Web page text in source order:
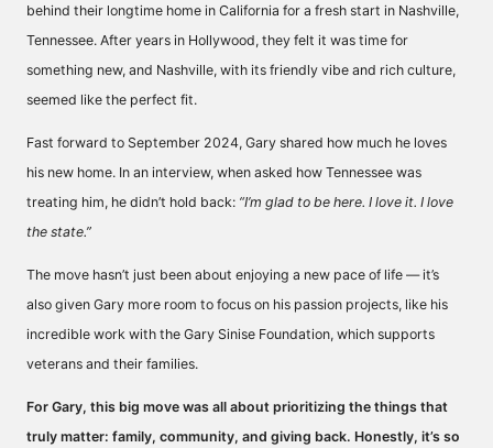
behind their longtime home in California for a fresh start in Nashville,
Tennessee. After years in Hollywood, they felt it was time for
something new, and Nashville, with its friendly vibe and rich culture,
seemed like the perfect fit.
Fast forward to September 2024, Gary shared how much he loves
his new home. In an interview, when asked how Tennessee was
treating him, he didn’t hold back: “I’m glad to be here. I love it. I love
the state.”
The move hasn’t just been about enjoying a new pace of life — it’s
also given Gary more room to focus on his passion projects, like his
incredible work with the Gary Sinise Foundation, which supports
veterans and their families.
For Gary, this big move was all about prioritizing the things that
truly matter: family, community, and giving back. Honestly, it’s so